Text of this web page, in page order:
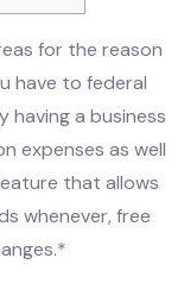
for the reason
have to federal
having a business
expenses as well
that allows
whenever, free